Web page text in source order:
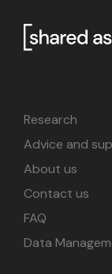
Research
Advice and
About us
Contact us
FAQ
Data